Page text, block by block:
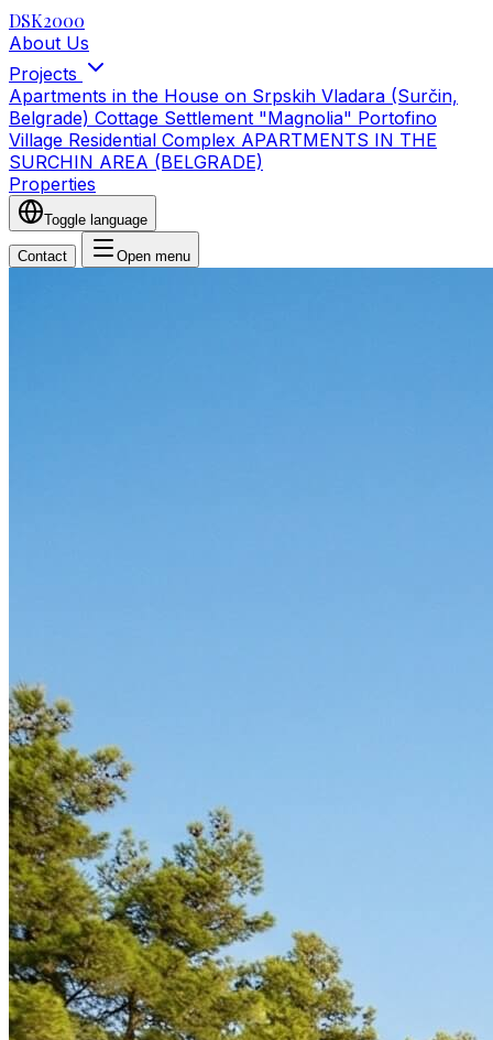
DSK2000
About Us
Projects
Apartments in the House on Srpskih Vladara (Surčin,
Belgrade) Cottage Settlement "Magnolia" Portofino
Village Residential Complex APARTMENTS IN THE
SURCHIN AREA (BELGRADE)
Properties
Toggle language
Contact Open menu